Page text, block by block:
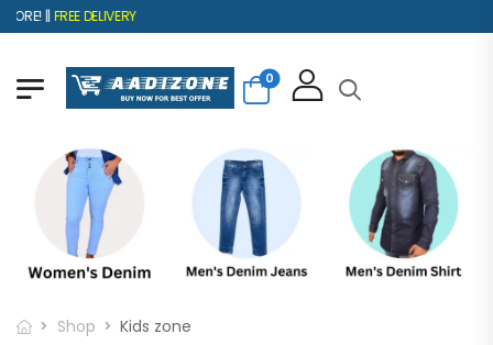
|| FREE DELIVERY
0
Shop Kids zone